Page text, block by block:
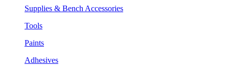
Supplies & Bench Accessories
Tools
Paints
Adhesives